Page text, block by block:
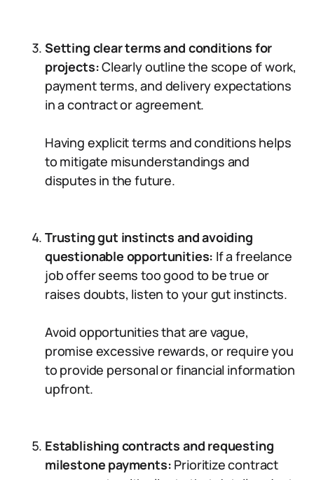
Setting clear terms and conditions for
projects:Clearly outline the scope of work,
payment terms, and delivery expectations
in a contract or agreement.
Having explicit terms and conditions helps
to mitigate misunderstandings and
disputes in the future.
Trusting gut instincts and avoiding
questionable opportunities: If a freelance
job offer seems too good to be true or
raises doubts, listen to your gut instincts.
Avoid opportunities that are vague,
promise excessive rewards, or require you
to provide personal or financial information
upfront.
Establishing contracts and requesting
milestone payments: Prioritize contract